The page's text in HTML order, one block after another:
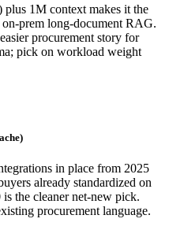
1M context makes it the
prem long-document RAG.
procurement story for
pick on workload weight
in place from 2025
already standardized on
the cleaner net-new pick.
procurement language.